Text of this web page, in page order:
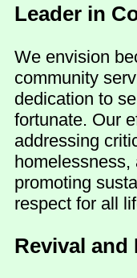
Leader in
We envision
community
dedication to
fortunate. Our
addressing
promoting
respect for all
Revival and